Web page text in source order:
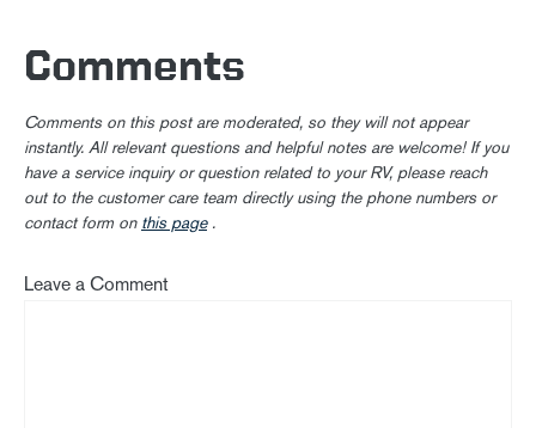
Comments
Comments on this post are moderated, so they will not appear
instantly. All relevant questions and helpful notes are welcome! If you
have a service inquiry or question related to your RV, please reach
out to the customer care team directly using the phone numbers or
contact form on this page.
Leave a Comment